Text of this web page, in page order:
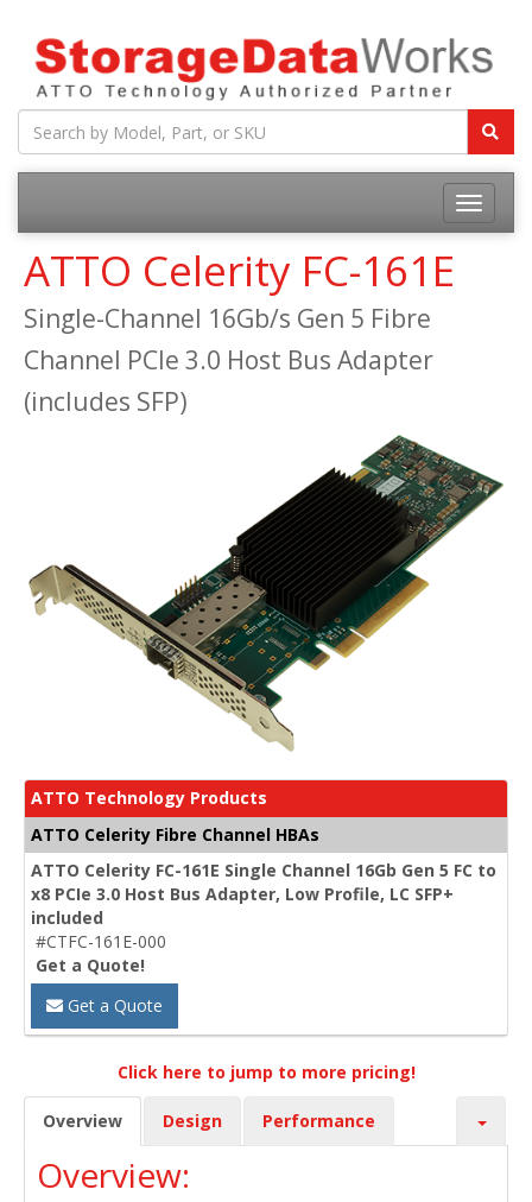
ATTO Celerity FC-161E
Single-Channel 16Gb/s Gen 5 Fibre
Channel PCIe 3.0 Host Bus Adapter
(includes SFP)
ATTO Technology Products
ATTO Celerity Fibre Channel HBAs
ATTO Celerity FC-161E Single Channel 16Gb Gen 5 FC to
x8 PCIe 3.0 Host Bus Adapter, Low Profile, LC SFP+
included
#CTFC-161E-000
Get a Quote!
Get a Quote
Click here to jump to more pricing!
Overview Design Performance
Overview: